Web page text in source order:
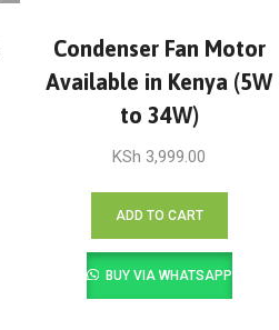
Condenser Fan Motor
Available in Kenya (5W
to 34W)
KSh 3,999.00
ADD TO CART
BUY VIA WHATSAPP